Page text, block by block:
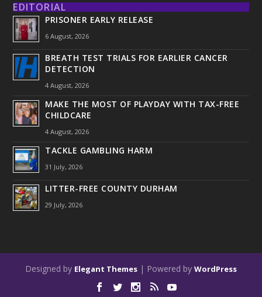
EDITORIAL
PRISONER EARLY RELEASE
6 August, 2026
BREATH TEST TRIALS FOR EARLIER CANCER
DETECTION
4 August, 2026
MAKE THE MOST OF PLAYDAY WITH TAX-FREE
CHILDCARE
4 August, 2026
TACKLE GAMBLING HARM
31 July, 2026
LITTER-FREE COUNTY DURHAM
29 July, 2026
Designed by Elegant Themes | Powered by WordPress